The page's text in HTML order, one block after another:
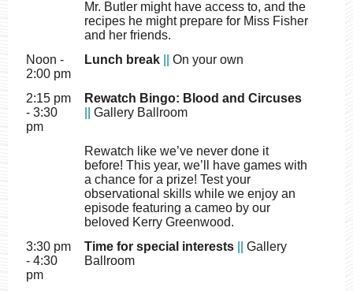
Mr. Butler might have access to, and the
recipes he might prepare for Miss Fisher
and her friends.
Noon -
2:00 pm
Lunch break On your own
2:15 pm
- 3:30
pm
Rewatch Bingo: Blood and Circuses
Gallery Ballroom
Rewatch like we’ve never done it
before! This year, we’ll have games with
a chance for a prize! Test your
observational skills while we enjoy an
episode featuring a cameo by our
beloved Kerry Greenwood.
3:30 pm
- 4:30
pm
Time for special interests
Gallery
Ballroom